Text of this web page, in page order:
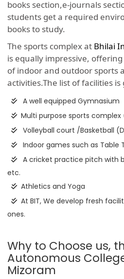
books section,e-journals
students get a required
books to study.
The sports complex at Bhilai
is equally impressive,
of indoor and outdoor sports
activities.The list of facilities is
A well equipped Gymnasium
Multi purpose sports complex
Volleyball court /Basketball
Indoor games such as Table
A cricket practice pitch with
etc.
Athletics and Yoga
At BIT, We develop fresh
ones.
Why to Choose us,
Autonomous
Mizoram